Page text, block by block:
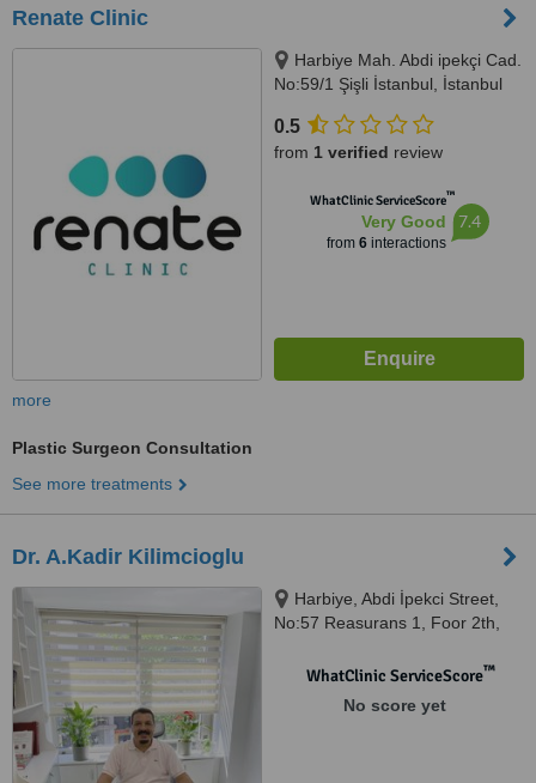
Renate Clinic
Harbiye Mah. Abdi ipekçi Cad.
No:59/1 Şişli İstanbul, İstanbul
0.5
from 1 verified review
WhatClinic ServiceScore™
Very Good
from 6interactions
7.4
more
Plastic Surgeon Consultation
See more treatments
Dr. A.Kadir Kilimcioglu
Harbiye, Abdi İpekci Street,
No:57 Reasurans 1, Foor 2th,
WhatClinic ServiceScore™
No score yet